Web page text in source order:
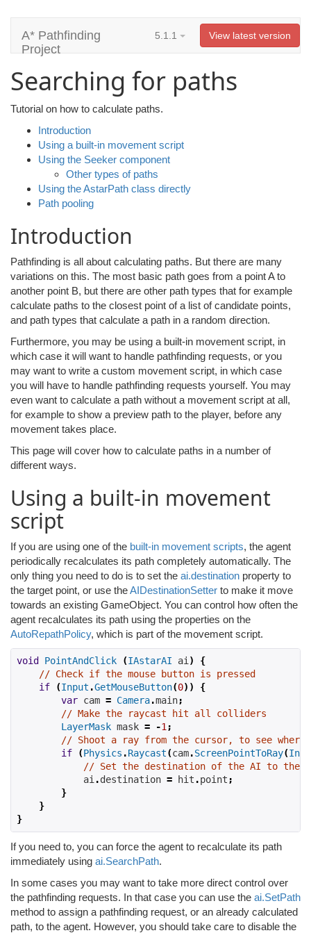
A* Pathfinding
Project
5.1.1 View latest version
Searching for paths
Tutorial on how to calculate paths.
Introduction
Using a built-in movement script
Using the Seeker component
Other types of paths
Using the AstarPath class directly
Path pooling
Introduction
Pathfinding is all about calculating paths. But there are many
variations on this. The most basic path goes from a point A to
another point B, but there are other path types that for example
calculate paths to the closest point of a list of candidate points,
and path types that calculate a path in a random direction.
Furthermore, you may be using a built-in movement script, in
which case it will want to handle pathfinding requests, or you
may want to write a custom movement script, in which case
you will have to handle pathfinding requests yourself. You may
even want to calculate a path without a movement script at all,
for example to show a preview path to the player, before any
movement takes place.
This page will cover how to calculate paths in a number of
different ways.
Using a built-in movement
script
If you are using one of the built-in movement scripts, the agent
periodically recalculates its path completely automatically. The
only thing you need to do is to set the ai.destination property to
the target point, or use theAIDestinationSetter to make it move
towards an existing GameObject. You can control how often the
agent recalculates its path using the properties on the
AutoRepathPolicy, which is part of the movement script.
void PointAndClick (IAstarAI ai )
{
// Check if the mouse button is pressed
if
(Input .GetMouseButton(0))
{
var cam = Camera.main;
// Make the raycast hit all colliders
LayerMask mask = -1 ;
// Shoot a ray from the cursor, to see
if
(Physics .Raycast(cam.ScreenPointToRay(
// Set the destination of the AI to the
            ai
.destination = hit .point ;
}
}
}
If you need to, you can force the agent to recalculate its path
immediately using ai.SearchPath.
In some cases you may want to take more direct control over
the pathfinding requests. In that case you can use the ai.SetPath
method to assign a pathfinding request, or an already calculated
path, to the agent. However, you should take care to disable the